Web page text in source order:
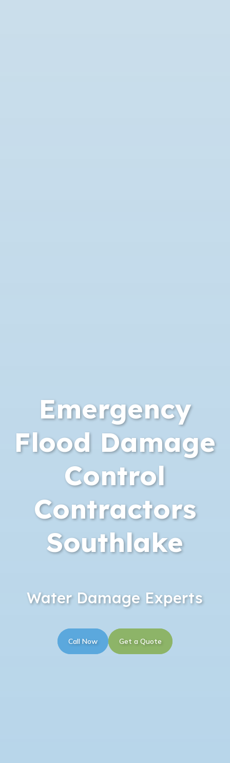
Emergency
Flood Damage
Control
Contractors
Southlake
Water Damage Experts
Call Now Get a Quote